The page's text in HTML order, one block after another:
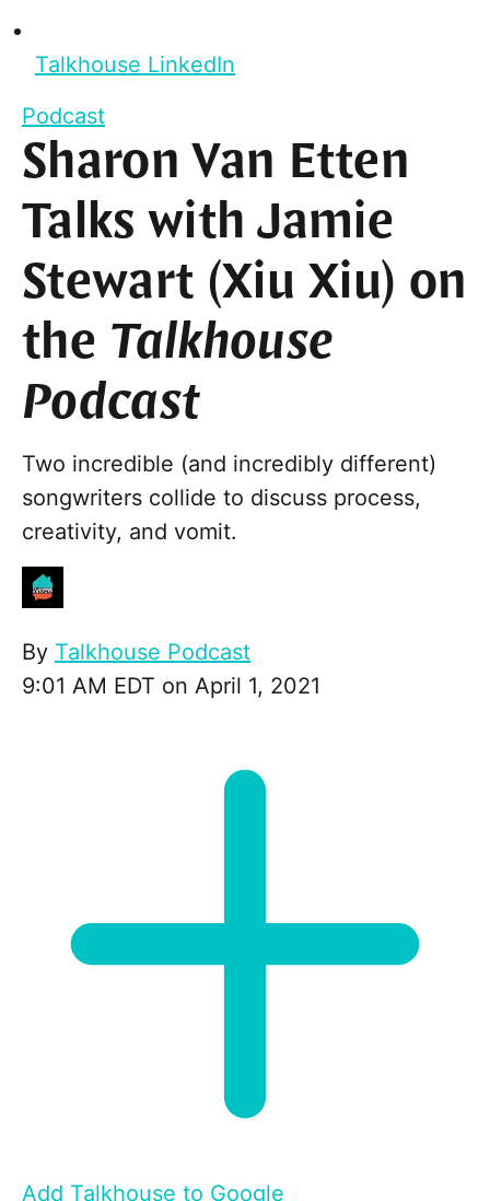
Talkhouse LinkedIn
Podcast
Sharon Van Etten
Talks with Jamie
Stewart (Xiu Xiu) on
the Talkhouse
Podcast
Two incredible (and incredibly different)
songwriters collide to discuss process,
creativity, and vomit.
By Talkhouse Podcast
9:01 AM EDT on April 1, 2021
Add Talkhouse to Google